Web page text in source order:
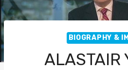
BIOGRAPHY &
ALASTAIR